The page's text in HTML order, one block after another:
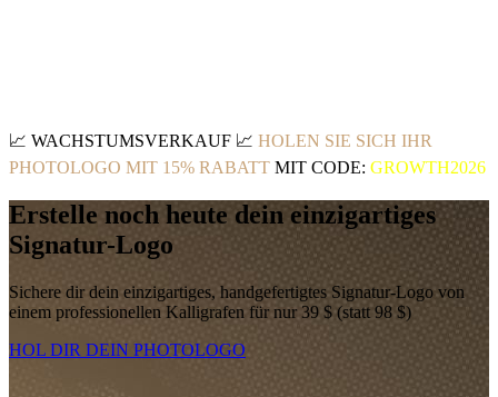
📈 WACHSTUMSVERKAUF 📈 HOLEN SIE SICH IHR
PHOTOLOGO MIT 15% RABATT MIT CODE: GROWTH2026
Erstelle noch heute dein einzigartiges
Signatur-Logo
Sichere dir dein einzigartiges, handgefertigtes Signatur-Logo von
einem professionellen Kalligrafen für nur 39 $ (statt 98 $)
HOL DIR DEIN PHOTOLOGO